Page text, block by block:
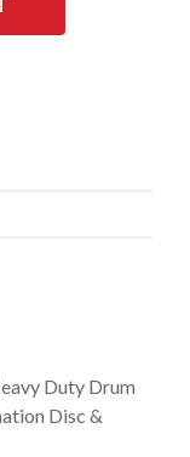
Duty Drum
Disc &